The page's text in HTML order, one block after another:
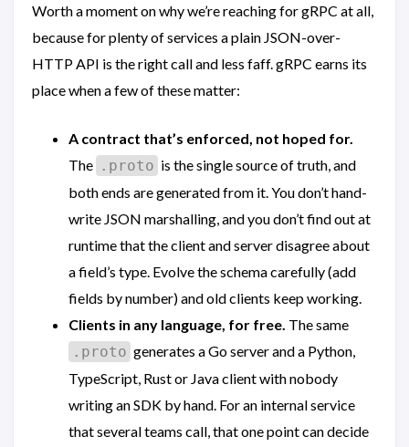
Worth a moment on why we’re reaching for gRPC at all,
because for plenty of services a plain JSON-over-
HTTP API is the right call and less faff. gRPC earns its
place when a few of these matter:
A contract that’s enforced, not hoped for.
The .proto is the single source of truth, and
both ends are generated from it. You don’t hand-
write JSON marshalling, and you don’t find out at
runtime that the client and server disagree about
a field’s type. Evolve the schema carefully (add
fields by number) and old clients keep working.
Clients in any language, for free. The same
.proto generates a Go server and a Python,
TypeScript, Rust or Java client with nobody
writing an SDK by hand. For an internal service
that several teams call, that one point can decide